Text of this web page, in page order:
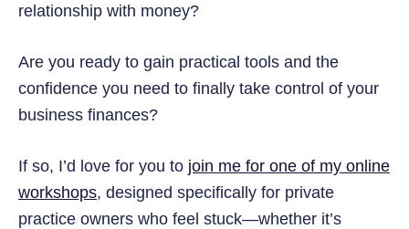
relationship with money?
Are you ready to gain practical tools and the
confidence you need to finally take control of your
business finances?
If so, I’d love for you to join me for one of my online
workshops, designed specifically for private
practice owners who feel stuck—whether it’s